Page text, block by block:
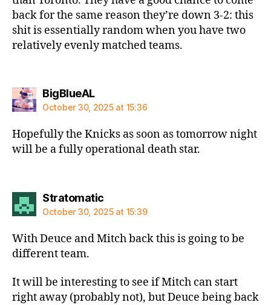
back for the same reason they’re down 3-2: this
shit is essentially random when you have two
relatively evenly matched teams.
BigBlueALsays:
October 30, 2025 at 15:36
Hopefully the Knicks as soon as tomorrow night
will be a fully operational death star.
Stratomaticsays:
October 30, 2025 at 15:39
With Deuce and Mitch back this is going to be
different team.
It will be interesting to see if Mitch can start
right away (probably not), but Deuce being back